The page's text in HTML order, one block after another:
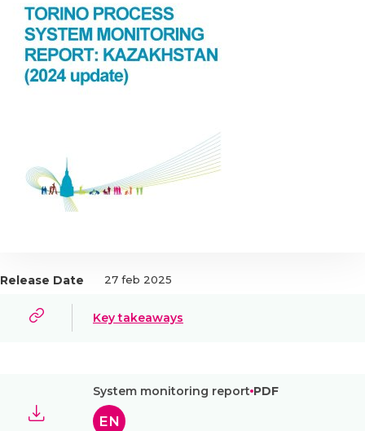
Release Date 27 feb 2025
Key takeaways
PDF
System monitoring report
EN